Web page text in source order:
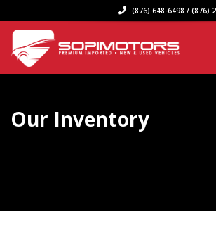
(876) 648-6498 / (876)
Our Inventory